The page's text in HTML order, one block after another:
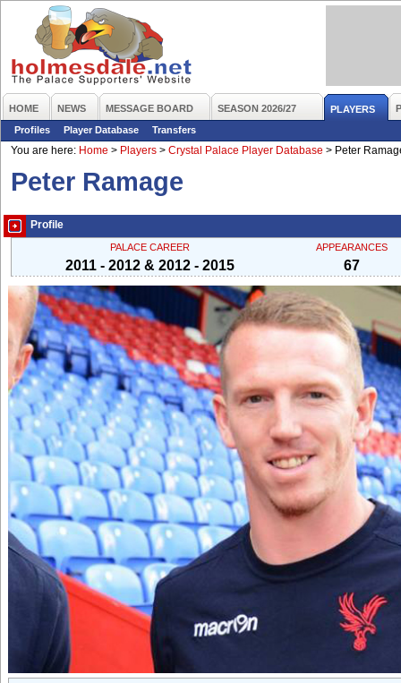
HOME NEWS MESSAGE BOARD SEASON 2026/27 PLAYERS
Profiles
Player Database
Transfers
You are here: Home > Players > Crystal Palace Player Database > Peter
Peter Ramage
Profile
PALACE CAREER
2011 - 2012 & 2012 - 2015
APPEARANCES
67